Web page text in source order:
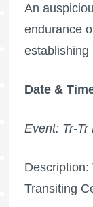
An
endurance
establishing
Date &
Event: Tr-Tr
Description:
Transiting